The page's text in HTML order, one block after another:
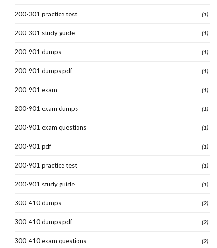
200-301 practice test (1)
200-301 study guide (1)
200-901 dumps (1)
200-901 dumps pdf (1)
200-901 exam (1)
200-901 exam dumps (1)
200-901 exam questions (1)
200-901 pdf (1)
200-901 practice test (1)
200-901 study guide (1)
300-410 dumps (2)
300-410 dumps pdf (2)
300-410 exam questions (2)